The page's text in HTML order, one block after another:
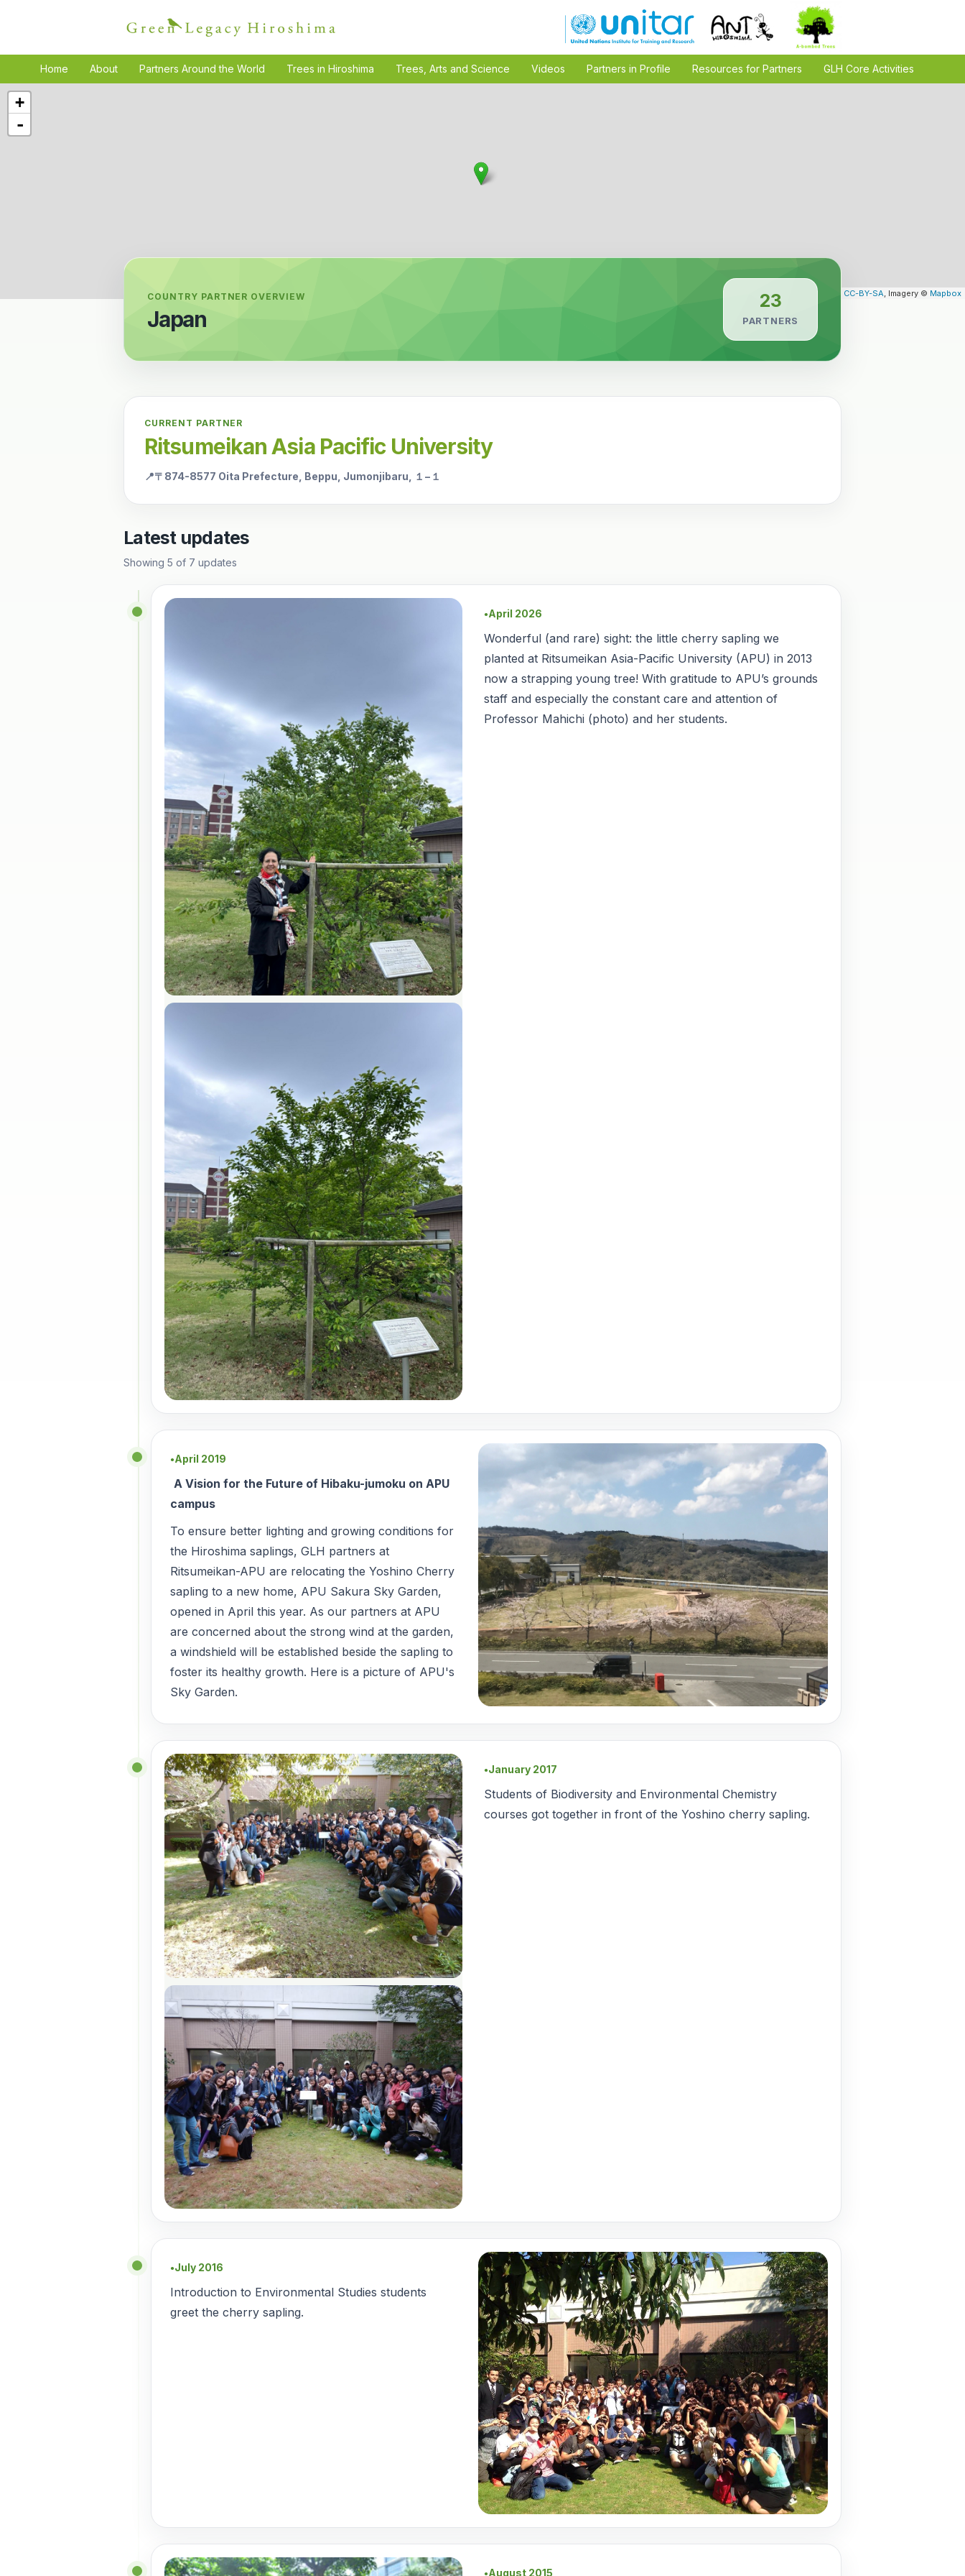
Home About Partners Around the World Trees in Hiroshima Trees, Arts and Science Videos Partners in Profile Resources for Partners GLH Core Activities
+
-
| Map data © OpenStreetMap contributors, CC-BY-SA, Imagery © Mapbox
COUNTRY PARTNER OVERVIEW
Japan
23
PARTNERS
CURRENT PARTNER
Ritsumeikan Asia Pacific University
📍〒874-8577 Oita Prefecture, Beppu, Jumonjibaru, １−１
Latest updates
Showing 5 of 7 updates
●April 2026
Wonderful (and rare) sight: the little cherry sapling we
planted at Ritsumeikan Asia-Pacific University (APU) in 2013
now a strapping young tree! With gratitude to APU’s grounds
staff and especially the constant care and attention of
Professor Mahichi (photo) and her students.
●April 2019
A Vision for the Future of Hibaku-jumoku on APU
campus
To ensure better lighting and growing conditions for
the Hiroshima saplings, GLH partners at
Ritsumeikan-APU are relocating the Yoshino Cherry
sapling to a new home, APU Sakura Sky Garden,
opened in April this year. As our partners at APU
are concerned about the strong wind at the garden,
a windshield will be established beside the sapling to
foster its healthy growth. Here is a picture of APU's
Sky Garden.
●January 2017
Students of Biodiversity and Environmental Chemistry
courses got together in front of the Yoshino cherry sapling.
●July 2016
Introduction to Environmental Studies students
greet the cherry sapling.
●August 2015